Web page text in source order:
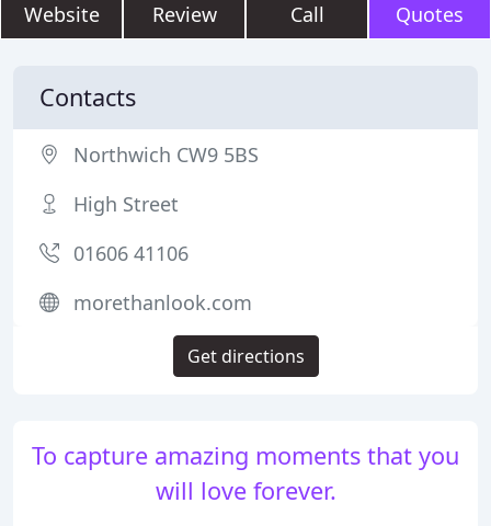
Website Review Call Quotes
To capture amazing moments that you
will love forever.
Contacts
Northwich CW9 5BS
High Street
01606 41106
morethanlook.com
Get directions